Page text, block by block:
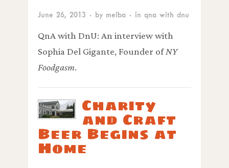
June 26, 2013 · by melba · in qna with dnu
QnA with DnU: An interview with
Sophia Del Gigante, Founder ofNY
Foodgasm.
Charity
and Craft
Beer Begins at
Home